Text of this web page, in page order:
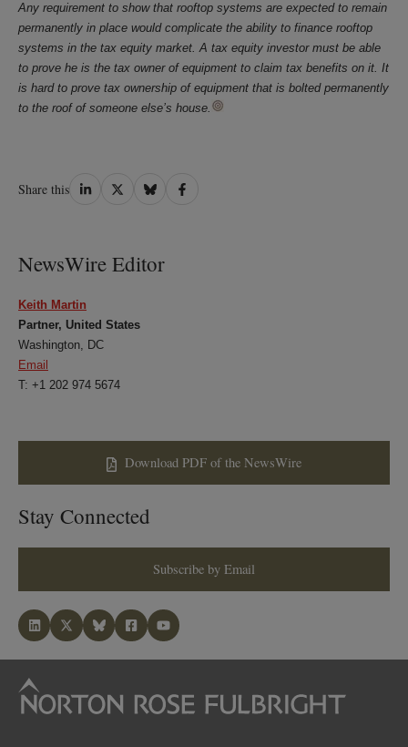
Any requirement to show that rooftop systems are expected to remain
permanently in place would complicate the ability to finance rooftop
systems in the tax equity market. A tax equity investor must be able
to prove he is the tax owner of equipment to claim tax benefits on it. It
is hard to prove tax ownership of equipment that is bolted permanently
to the roof of someone else’s house.
Share this Share
Share
Share
Share
NewsWire Editor
Keith Martin
Partner, United States
Washington, DC
Email
T: +1 202 974 5674
Download PDF of the NewsWire
Stay Connected
Subscribe by Email